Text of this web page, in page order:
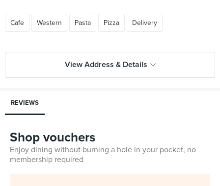
Cafe Western Pasta Pizza Delivery
View Address & Details
REVIEWS
Shop vouchers
Enjoy dining without burning a hole in your pocket, no
membership required